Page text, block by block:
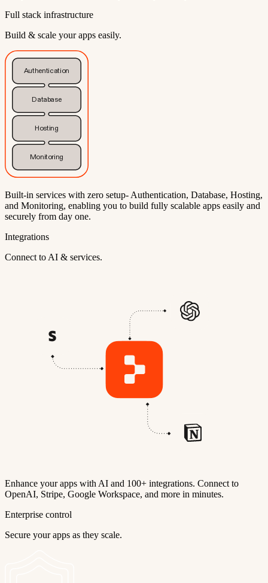
Full stack infrastructure
Build & scale your apps easily.
Authentication
Database
Hosting
Monitoring
Built-in services with zero setup- Authentication, Database, Hosting,
and Monitoring, enabling you to build fully scalable apps easily and
securely from day one.
Integrations
Connect to AI & services.
Enhance your apps with AI and 100+ integrations. Connect to
OpenAI, Stripe, Google Workspace, and more in minutes.
Enterprise control
Secure your apps as they scale.